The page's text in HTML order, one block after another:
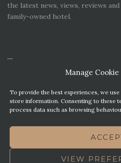
Manage
To provide the best experiences, we
store information. Consenting to these
process data such as browsing
VIEW
the latest news, views, reviews
family-owned hotel.
PREMIER
NEWS. VIEWS &
THIS WEBSITE HAS BEEN
TERMS OF BUSINESS
BEST